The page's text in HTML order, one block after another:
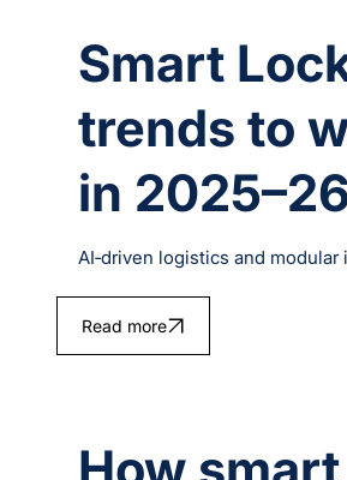
Smart
trends to
in
AI‑driven logistics and modular
Read more